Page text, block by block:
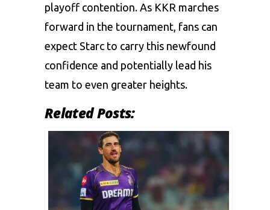
playoff contention. As KKR marches
forward in the tournament, fans can
expect Starc to carry this newfound
confidence and potentially lead his
team to even greater heights.
Related Posts: